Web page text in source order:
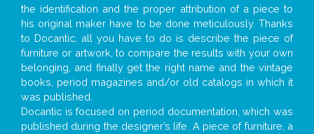
the identification and the proper attribution of a piece to
his original maker have to be done meticulously. Thanks
to Docantic, all you have to do is describe the piece of
furniture or artwork, to compare the results with your own
belonging, and finally get the right name and the vintage
books, period magazines and/or old catalogs in which it
was published.
Docantic is focused on period documentation, which was
published during the designer’s life. A piece of furniture, a